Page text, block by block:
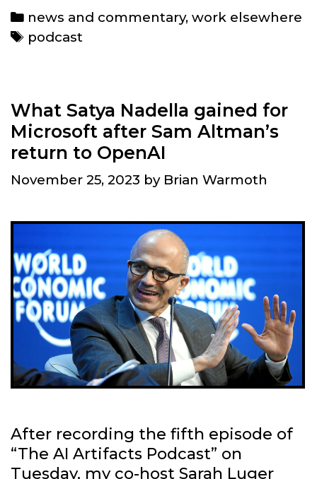
and
Categories
news and commentary,work elsewhere
Tags
podcast
What Satya Nadella gained for
Microsoft after Sam Altman’s
return to OpenAI
November 25, 2023 by Brian Warmoth
After recording the fifth episode of
“The AI Artifacts Podcast” on
Tuesday, my co-host Sarah Luger